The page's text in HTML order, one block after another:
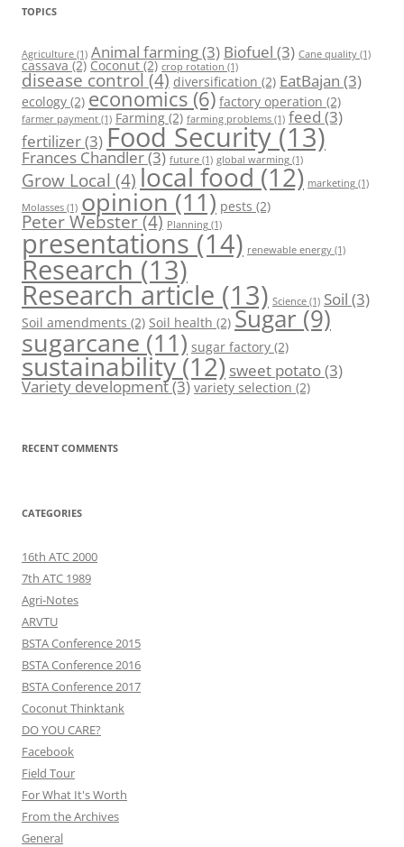
TOPICS
Agriculture (1) Animal farming(3) Biofuel (3) Cane quality (1)
cassava(2) Coconut(2) crop rotation (1)
disease control(4) diversification (2) EatBajan (3)
ecology (2) economics (6) factory operation (2)
farmer payment (1) Farming (2) farming problems (1) feed (3)
fertilizer(3)Food Security(13)
Frances Chandler(3) future (1) global warming (1)
Grow Local (4)local food(12) marketing (1)
Molasses (1) opinion(11) pests (2)
Peter Webster(4) Planning (1)
presentations (14) renewable energy (1)
Research(13)
Research article (13) Science (1) Soil (3)
Soil amendments (2) Soil health (2) Sugar (9)
sugarcane (11) sugar factory (2)
sustainability(12) sweet potato(3)
Variety development(3) variety selection (2)
RECENT COMMENTS
CATEGORIES
16th ATC 2000
7th ATC 1989
Agri-Notes
ARVTU
BSTA Conference 2015
BSTA Conference 2016
BSTA Conference 2017
Coconut Thinktank
DO YOU CARE?
Facebook
Field Tour
For What It's Worth
From the Archives
General